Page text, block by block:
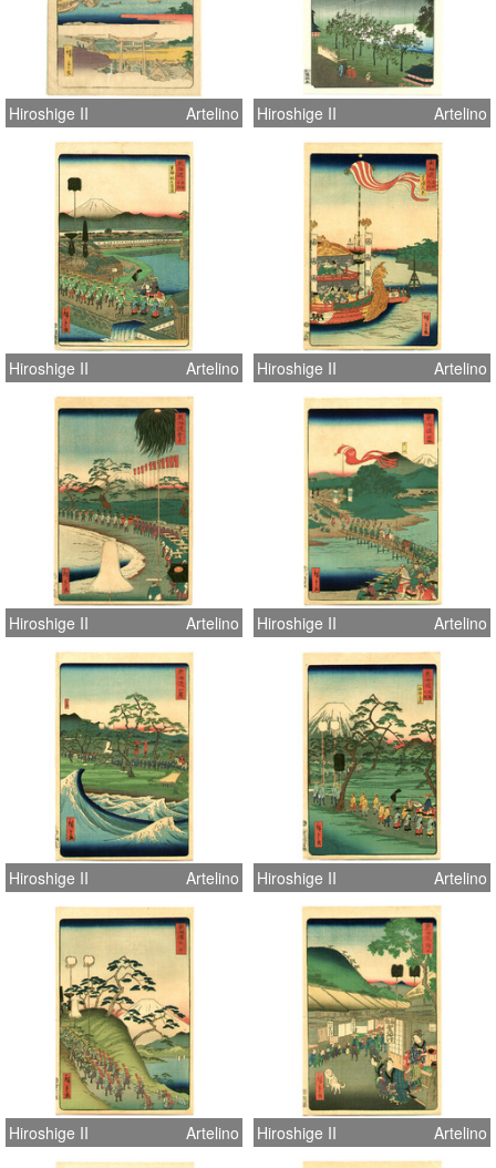
Hiroshige II Artelino Hiroshige II Artelino
Hiroshige II Artelino Hiroshige II Artelino
Hiroshige II Artelino Hiroshige II Artelino
Hiroshige II Artelino Hiroshige II Artelino
Hiroshige II Artelino Hiroshige II Artelino